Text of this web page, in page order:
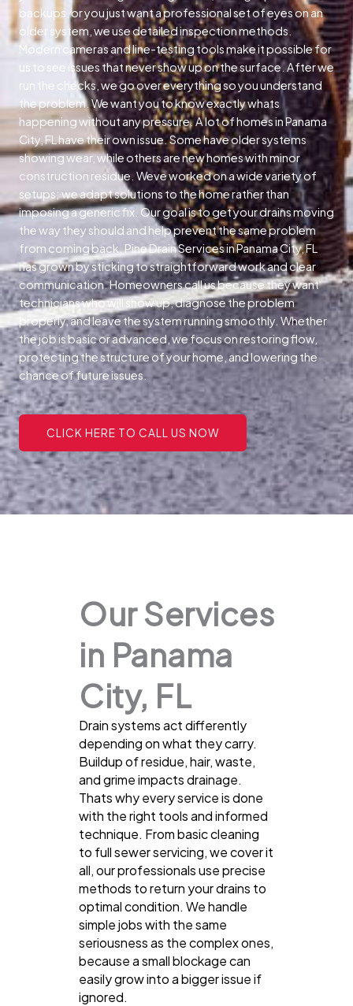
backups, or you just want a professional set of eyes on an
older system, we use detailed inspection methods.
Modern cameras and line-testing tools make it possible for
us to see issues that never show up on the surface. After we
run the checks, we go over everything so you understand
the problem. We want you to know exactly whats
happening without any pressure. A lot of homes in Panama
City, FL have their own issue. Some have older systems
showing wear, while others are new homes with minor
construction residue. Weve worked on a wide variety of
setups; we adapt solutions to the home rather than
imposing a generic fix. Our goal is to get your drains moving
the way they should and help prevent the same problem
from coming back. Pine Drain Services in Panama City, FL
has grown by sticking to straightforward work and clear
communication. Homeowners call us because they want
technicians who will show up, diagnose the problem
properly, and leave the system running smoothly. Whether
the job is basic or advanced, we focus on restoring flow,
protecting the structure of your home, and lowering the
chance of future issues.
CLICK HERE TO CALL US NOW
Our Services
in Panama
City, FL
Drain systems act differently
depending on what they carry.
Buildup of residue, hair, waste,
and grime impacts drainage.
Thats why every service is done
with the right tools and informed
technique. From basic cleaning
to full sewer servicing, we cover it
all, our professionals use precise
methods to return your drains to
optimal condition. We handle
simple jobs with the same
seriousness as the complex ones,
because a small blockage can
easily grow into a bigger issue if
ignored.